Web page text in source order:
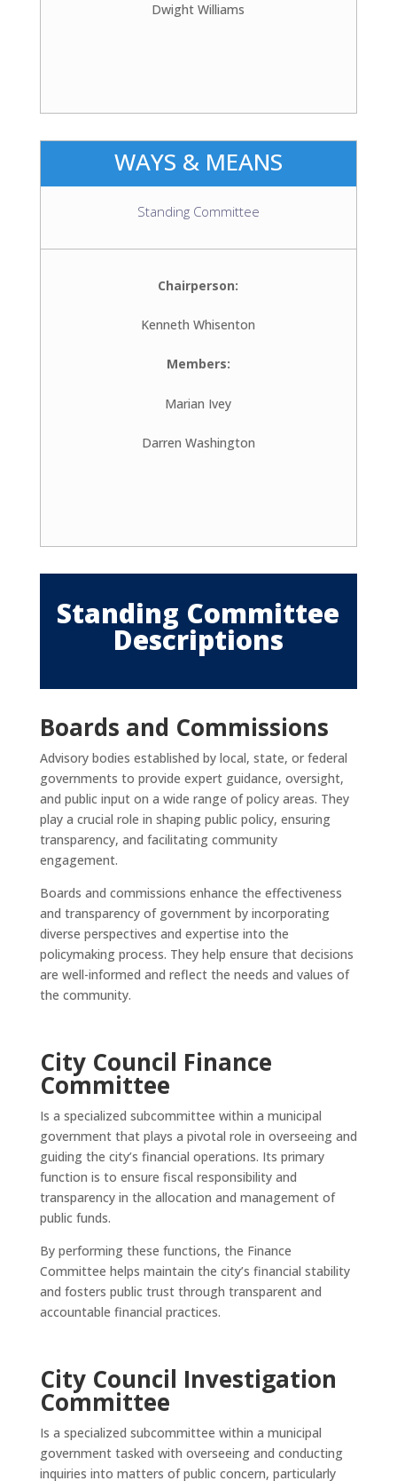
Dwight Williams
WAYS & MEANS
Standing Committee
Chairperson:
Kenneth Whisenton
Members:
Marian Ivey
Darren Washington
Standing Committee
Descriptions
Boards and Commissions
Advisory bodies established by local, state, or federal
governments to provide expert guidance, oversight,
and public input on a wide range of policy areas. They
play a crucial role in shaping public policy, ensuring
transparency, and facilitating community
engagement.
Boards and commissions enhance the effectiveness
and transparency of government by incorporating
diverse perspectives and expertise into the
policymaking process. They help ensure that decisions
are well-informed and reflect the needs and values of
the community.
City Council Finance
Committee
Is a specialized subcommittee within a municipal
government that plays a pivotal role in overseeing and
guiding the city’s financial operations. Its primary
function is to ensure fiscal responsibility and
transparency in the allocation and management of
public funds.
By performing these functions, the Finance
Committee helps maintain the city’s financial stability
and fosters public trust through transparent and
accountable financial practices.
City Council Investigation
Committee
Is a specialized subcommittee within a municipal
government tasked with overseeing and conducting
inquiries into matters of public concern, particularly